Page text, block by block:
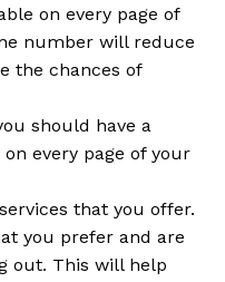
on every page of
number will reduce
the chances of
should have a
every page of your
that you offer.
you prefer and are
out. This will help